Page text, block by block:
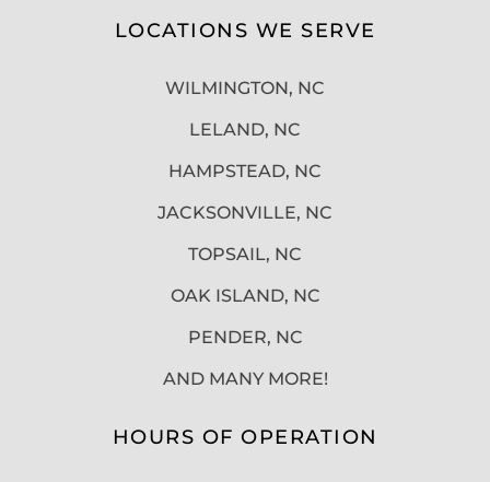
LOCATIONS WE SERVE
WILMINGTON, NC
LELAND, NC
HAMPSTEAD, NC
JACKSONVILLE, NC
TOPSAIL, NC
OAK ISLAND, NC
PENDER, NC
AND MANY MORE!
HOURS OF OPERATION